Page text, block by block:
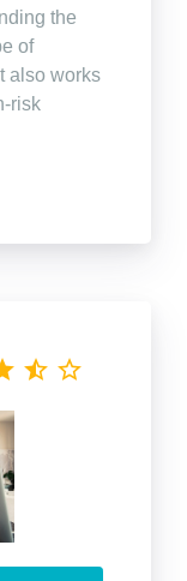
the
of
also works
risk